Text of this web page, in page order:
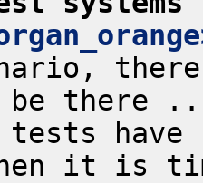
there
tests have
it is